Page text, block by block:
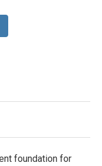
foundation for